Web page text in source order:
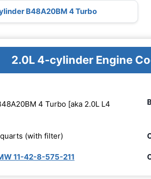
B48A20BM 4 Turbo
2.0L 4-cylinder Engine
4 Turbo [aka 2.0L L4
(with filter)
11-42-8-575-211